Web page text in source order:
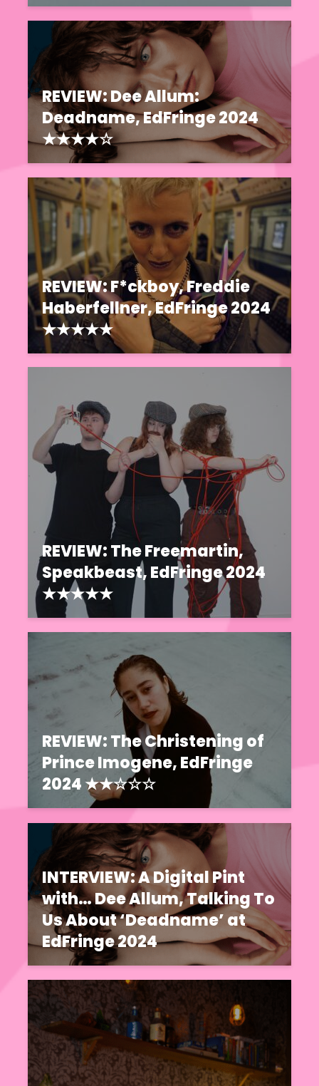
REVIEW: Dee Allum:
Deadname, EdFringe 2024
★★★★☆
REVIEW: F*ckboy, Freddie
Haberfellner, EdFringe 2024
★★★★★
REVIEW: The Freemartin,
Speakbeast, EdFringe 2024
★★★★★
REVIEW: The Christening of
Prince Imogene, EdFringe
2024 ★★☆☆☆
INTERVIEW: A Digital Pint
with… Dee Allum, Talking To
Us About ‘Deadname’ at
EdFringe 2024